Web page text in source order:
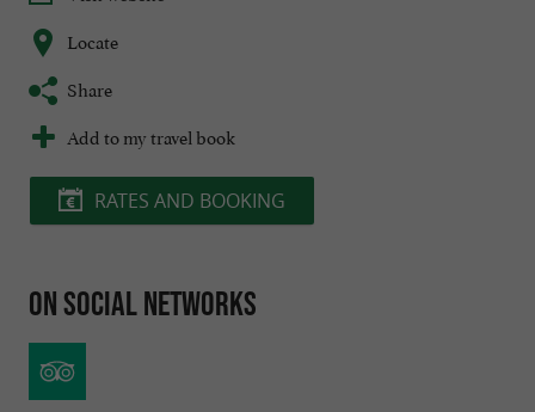
Locate
Share
Add to my travel book
RATES AND BOOKING
On social networks